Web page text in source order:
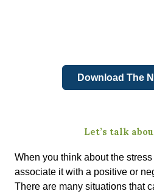
Download The
Let’s talk
When you think about the
associate it with a positive or
There are many situations that